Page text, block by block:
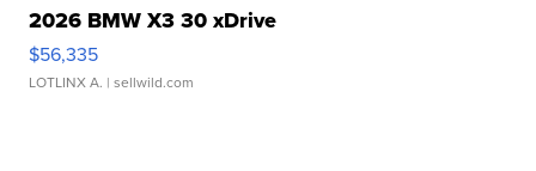
2026 BMW X3 30 xDrive
$56,335
LOTLINX A. | sellwild.com